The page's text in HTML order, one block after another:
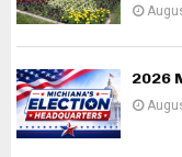
2026